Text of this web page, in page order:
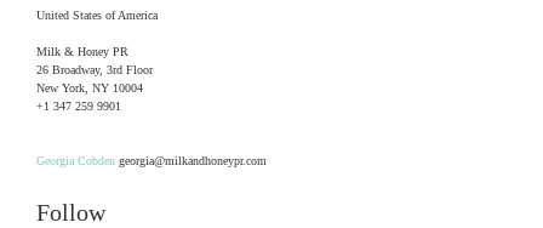
United States of America
Milk & Honey PR
26 Broadway, 3rd Floor
New York, NY 10004
+1 347 259 9901
Georgia Cobden georgia@milkandhoneypr.com
Follow